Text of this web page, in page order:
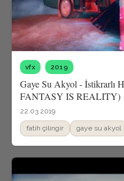
vfx 2019
Gaye Su Akyol - İstikrarlı
FANTASY IS REALITY)
22.03.2019
fatih çilingir gaye su akyol